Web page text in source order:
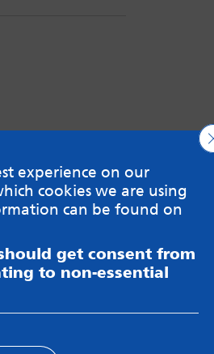
experience on our
cookies we are using
can be found on
get consent from
to non-essential